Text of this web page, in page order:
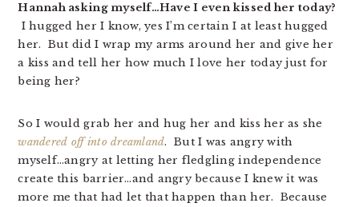
Hannah asking myself…Have I even kissed her today?
I hugged her I know, yes I’m certain I at least hugged
her. But did I wrap my arms around her and give her
a kiss and tell her how much I love her today just for
being her?
So I would grab her and hug her and kiss her as she
wandered off into dreamland. But I was angry with
myself…angry at letting her fledgling independence
create this barrier…and angry because I knew it was
more me that had let that happen than her. Because